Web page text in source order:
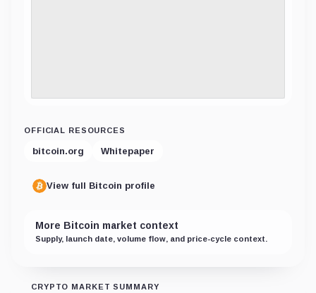
OFFICIAL RESOURCES
bitcoin.org Whitepaper
View full Bitcoin profile
More Bitcoin market context
Supply, launch date, volume flow, and price-cycle context.
CRYPTO MARKET SUMMARY